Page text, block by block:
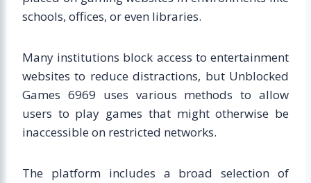
schools, offices, or even libraries.
Many institutions block access to entertainment
websites to reduce distractions, but Unblocked
Games 6969 uses various methods to allow
users to play games that might otherwise be
inaccessible on restricted networks.
The platform includes a broad selection of